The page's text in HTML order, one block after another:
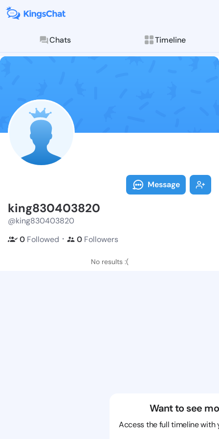
Chats Timeline
Follow
Explore posts &
Message
king830403820
@king830403820
0 Followed ・ 0 Followers
No results :(
Want to see
Access the full timeline with